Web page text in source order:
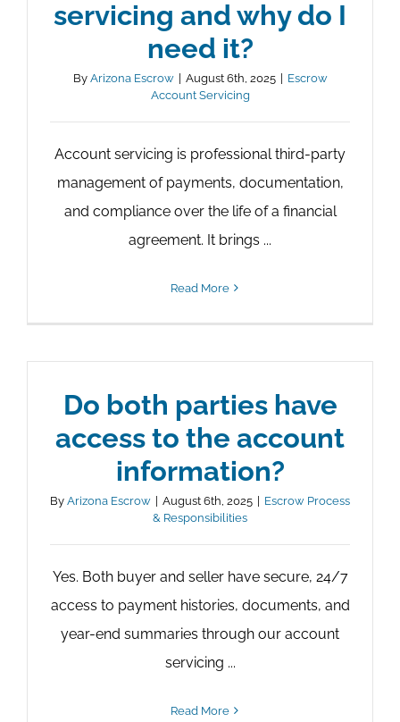
servicing and why do I
need it?
By Arizona Escrow | August 6th, 2025 | Escrow
Account Servicing
Account servicing is professional third-party
management of payments, documentation,
and compliance over the life of a financial
agreement. It brings ...
Read More
Do both parties have
access to the account
information?
By Arizona Escrow | August 6th, 2025 | Escrow Process
& Responsibilities
Yes. Both buyer and seller have secure, 24/7
access to payment histories, documents, and
year-end summaries through our account
servicing ...
Read More